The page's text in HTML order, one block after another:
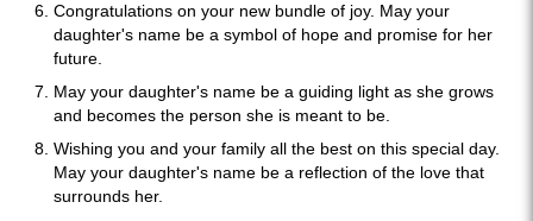
Congratulations on your new bundle of joy. May your
daughter's name be a symbol of hope and promise for her
future.
May your daughter's name be a guiding light as she grows
and becomes the person she is meant to be.
Wishing you and your family all the best on this special day.
May your daughter's name be a reflection of the love that
surrounds her.